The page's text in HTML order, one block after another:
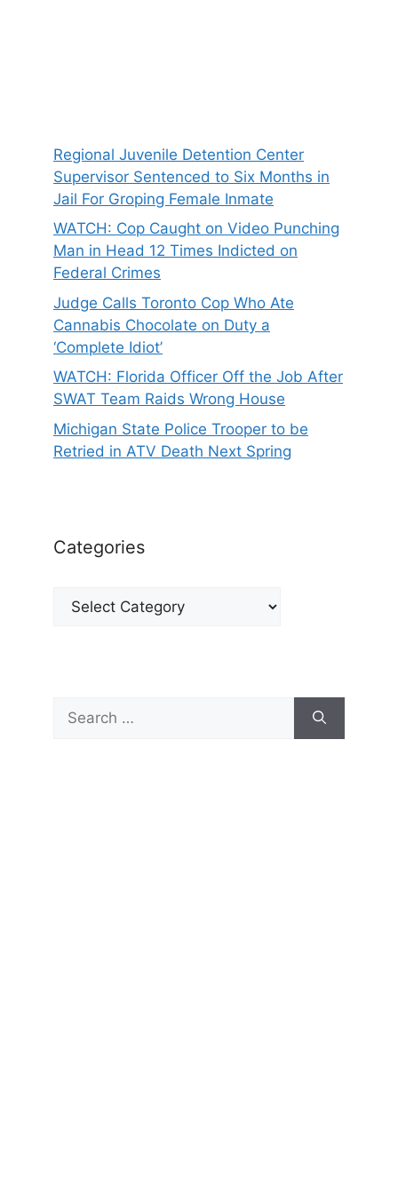
Regional Juvenile Detention Center
Supervisor Sentenced to Six Months in
Jail For Groping Female Inmate
WATCH: Cop Caught on Video Punching
Man in Head 12 Times Indicted on
Federal Crimes
Judge Calls Toronto Cop Who Ate
Cannabis Chocolate on Duty a
‘Complete Idiot’
WATCH: Florida Officer Off the Job After
SWAT Team Raids Wrong House
Michigan State Police Trooper to be
Retried in ATV Death Next Spring
Categories
Categories
for: